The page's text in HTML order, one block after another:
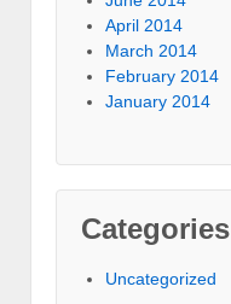
April 2014
March 2014
February 2014
January 2014
Categories
Uncategorized